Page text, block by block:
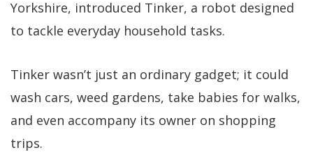
Yorkshire, introduced Tinker, a robot designed
to tackle everyday household tasks.
Tinker wasn’t just an ordinary gadget; it could
wash cars, weed gardens, take babies for walks,
and even accompany its owner on shopping
trips.